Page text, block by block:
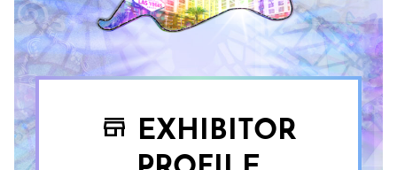
store EXHIBITOR
PROFILE